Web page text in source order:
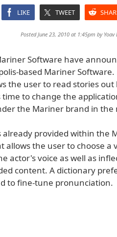
LIKE TWEET
Posted June 23, 2010 at 1:45pm by Yoav
Software have
based Mariner
the user to read stories
to change the
the Mariner brand in
already provided within the
allows the user to choose a
actor's voice as well as
content. A dictionary
to fine-tune pronunciation.